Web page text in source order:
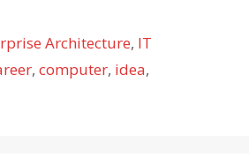
Architecture, IT
,computer, idea,